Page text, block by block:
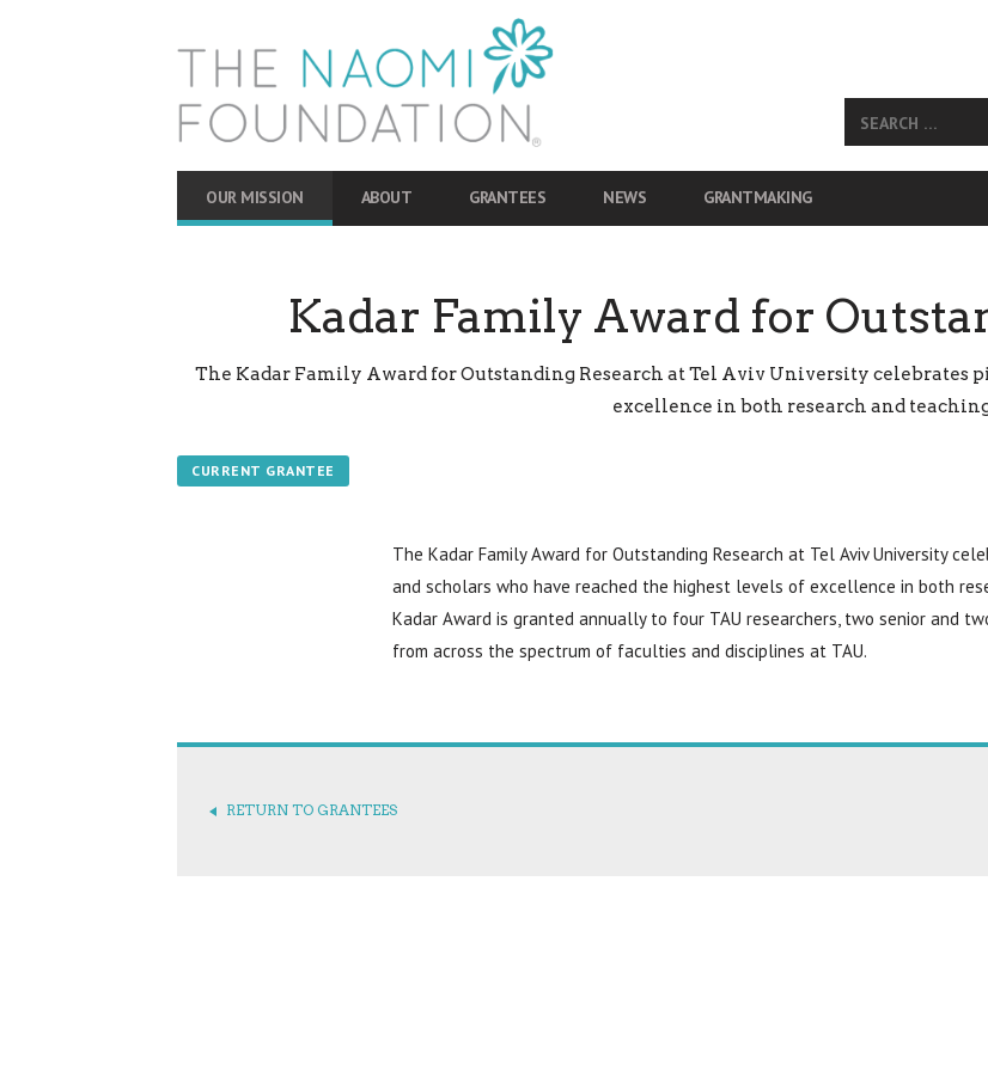
OUR MISSION ABOUT GRANTEES NEWS GRANTMAKING
Kadar Family Award for
The Kadar Family Award for Outstanding Research at Tel Aviv University celebrates
excellence in both research and
CURRENT GRANTEE
The Kadar Family Award for Outstanding Research at Tel Aviv University
and scholars who have reached the highest levels of excellence in both
Kadar Award is granted annually to four TAU researchers, two senior and
from across the spectrum of faculties and disciplines at TAU.
RETURN TO GRANTEES